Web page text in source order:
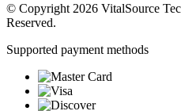
© Copyright 2026 VitalSource
Reserved.
Supported payment methods